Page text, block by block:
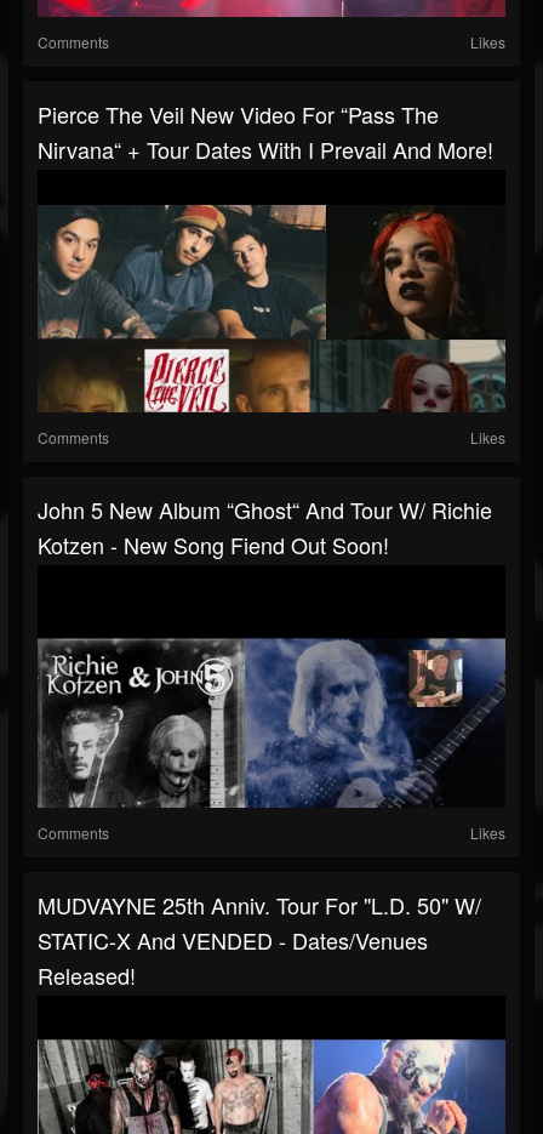
Comments Likes
Pierce The Veil New Video For “Pass The
Nirvana“ + Tour Dates With I Prevail And More!
Comments Likes
John 5 New Album “Ghost“ And Tour W/ Richie
Kotzen - New Song Fiend Out Soon!
Comments Likes
MUDVAYNE 25th Anniv. Tour For "L.D. 50" W/
STATIC-X And VENDED - Dates/venues
Released!